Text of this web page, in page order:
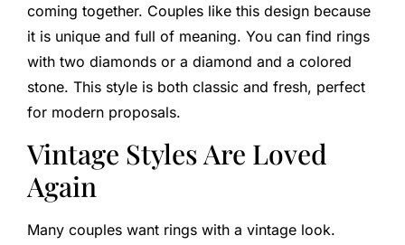
coming together. Couples like this design because
it is unique and full of meaning. You can find rings
with two diamonds or a diamond and a colored
stone. This style is both classic and fresh, perfect
for modern proposals.
Vintage Styles Are Loved
Again
Many couples want rings with a vintage look.